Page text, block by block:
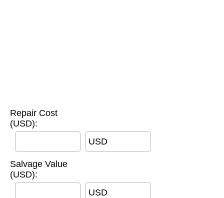
Repair Cost
(USD):
USD
Salvage Value
(USD):
USD